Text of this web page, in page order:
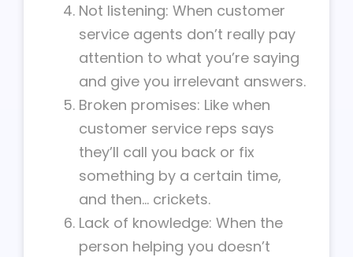
Not listening: When customer
service agents don’t really pay
attention to what you’re saying
and give you irrelevant answers.
Broken promises: Like when
customer service reps says
they’ll call you back or fix
something by a certain time,
and then… crickets.
Lack of knowledge: When the
person helping you doesn’t